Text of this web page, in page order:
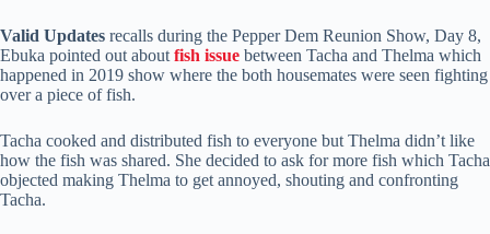
Valid Updates recalls during the Pepper Dem Reunion Show, Day 8,
Ebuka pointed out about fish issue between Tacha and Thelma which
happened in 2019 show where the both housemates were seen fighting
over a piece of fish.
Tacha cooked and distributed fish to everyone but Thelma didn’t like
how the fish was shared. She decided to ask for more fish which Tacha
objected making Thelma to get annoyed, shouting and confronting
Tacha.